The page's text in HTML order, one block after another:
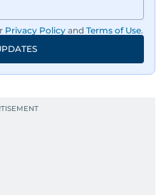
Privacy Policy and Terms of Use.